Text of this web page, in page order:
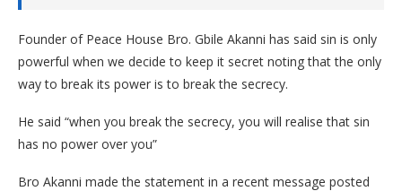
Founder of Peace House Bro. Gbile Akanni has said sin is only
powerful when we decide to keep it secret noting that the only
way to break its power is to break the secrecy.
He said “when you break the secrecy, you will realise that sin
has no power over you”
Bro Akanni made the statement in a recent message posted